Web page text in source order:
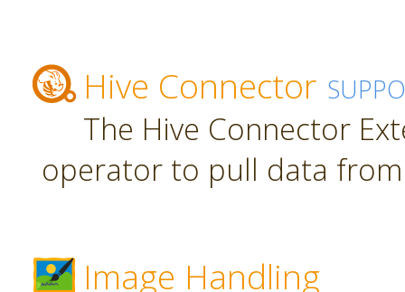
Hive Connector
The Hive Connector
operator to pull data from
Image Handling